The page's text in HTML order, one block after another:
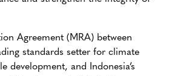
Agreement (MRA) between
standards setter for climate
development, and Indonesia’s